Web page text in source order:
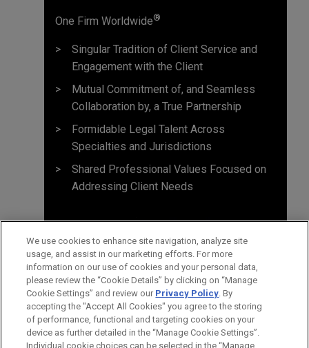
One Firm Worldwide®
Singular Tradition of Client Service and
Engagement with the Client
Mutual Commitment of, and Seamless
Collaboration by, a True Partnership
Formidable Legal Talent Across
Specialties and Jurisdictions
Shared Professional Values Focused on
Addressing Client Needs
We use cookies to enhance site navigation, analyze site
usage, and assist in our marketing efforts. For more
information on our use of cookies and your personal data,
please review the “Cookie Details” by clicking on “Manage
Cookie Settings” and review our Privacy Policy. By
accepting the "Accept All Cookies" you agree to the storing
of performance, functional and targeting cookies on your
device as further detailed in the “Manage Cookie Settings”.
Individual cookie choices can be selected in the “Manage